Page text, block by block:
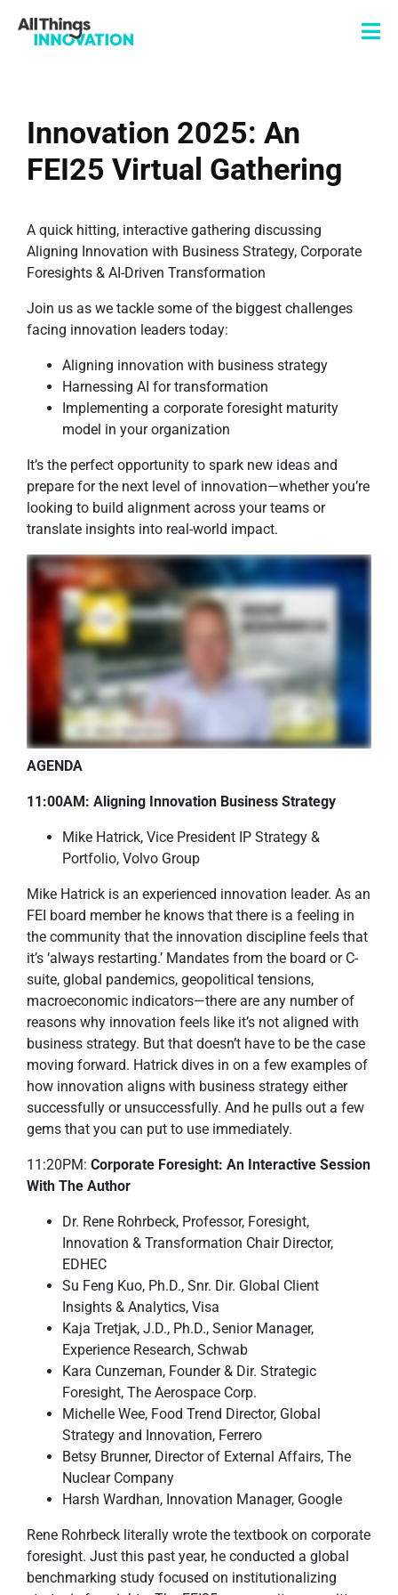
Innovation 2025: An
FEI25 Virtual Gathering
A quick hitting, interactive gathering discussing
Aligning Innovation with Business Strategy, Corporate
Foresights & AI-Driven Transformation
Join us as we tackle some of the biggest challenges
facing innovation leaders today:
Aligning innovation with business strategy
Harnessing AI for transformation
Implementing a corporate foresight maturity
model in your organization
It’s the perfect opportunity to spark new ideas and
prepare for the next level of innovation—whether you’re
looking to build alignment across your teams or
translate insights into real-world impact.
AGENDA
11:00AM: Aligning Innovation Business Strategy
Mike Hatrick, Vice President IP Strategy &
Portfolio, Volvo Group
Mike Hatrick is an experienced innovation leader. As an
FEI board member he knows that there is a feeling in
the community that the innovation discipline feels that
it’s ‘always restarting.’ Mandates from the board or C-
suite, global pandemics, geopolitical tensions,
macroeconomic indicators—there are any number of
reasons why innovation feels like it’s not aligned with
business strategy. But that doesn’t have to be the case
moving forward. Hatrick dives in on a few examples of
how innovation aligns with business strategy either
successfully or unsuccessfully. And he pulls out a few
gems that you can put to use immediately.
11:20PM: Corporate Foresight: An Interactive Session
With The Author
Dr. Rene Rohrbeck, Professor, Foresight,
Innovation & Transformation Chair Director,
EDHEC
Su Feng Kuo, Ph.D., Snr. Dir. Global Client
Insights & Analytics, Visa
Kaja Tretjak, J.D., Ph.D., Senior Manager,
Experience Research, Schwab
Kara Cunzeman, Founder & Dir. Strategic
Foresight, The Aerospace Corp.
Michelle Wee, Food Trend Director, Global
Strategy and Innovation, Ferrero
Betsy Brunner, Director of External Affairs, The
Nuclear Company
Harsh Wardhan, Innovation Manager, Google
Rene Rohrbeck literally wrote the textbook on corporate
foresight. Just this past year, he conducted a global
benchmarking study focused on institutionalizing